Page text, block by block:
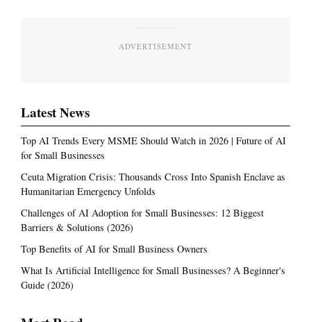
ADVERTISEMENT
Latest News
Top AI Trends Every MSME Should Watch in 2026 | Future of AI
for Small Businesses
Ceuta Migration Crisis: Thousands Cross Into Spanish Enclave as
Humanitarian Emergency Unfolds
Challenges of AI Adoption for Small Businesses: 12 Biggest
Barriers & Solutions (2026)
Top Benefits of AI for Small Business Owners
What Is Artificial Intelligence for Small Businesses? A Beginner's
Guide (2026)